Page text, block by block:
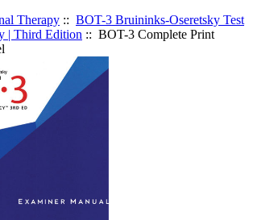
Therapy :: BOT-3 Bruininks-Oseretsky Test
| Third Edition :: BOT-3 Complete Print